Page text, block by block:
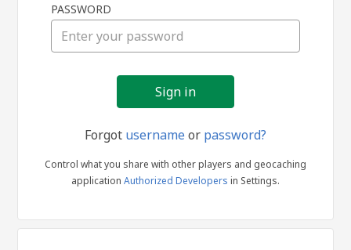
in
PASSWORD
Forgot usernameor password?
Control what you share with other players and geocaching
application Authorized Developers in Settings.